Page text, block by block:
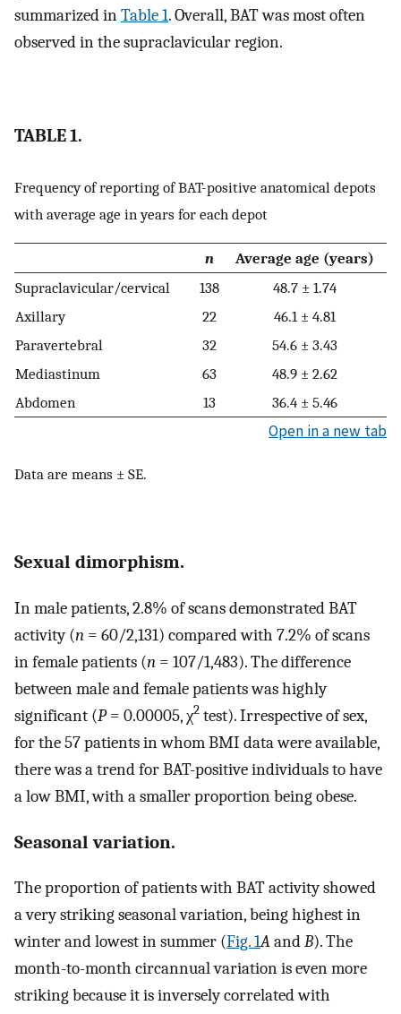
summarized inTable 1. Overall, BAT was most often
observed in the supraclavicular region.
TABLE 1.
Frequency of reporting of BAT-positive anatomical depots
with average age in years for each depot
n
Average age (years)
Supraclavicular/cervical
138
48.7 ± 1.74
Axillary
22
46.1 ± 4.81
Paravertebral
32
54.6 ± 3.43
Mediastinum
63
48.9 ± 2.62
Abdomen
13 36.4 ± 5.46
Open in a new tab
Data are means ± SE.
Sexual dimorphism.
In male patients, 2.8% of scans demonstrated BAT
activity (n = 60/2,131) compared with 7.2% of scans
in female patients (n = 107/1,483). The difference
between male and female patients was highly
significant (P= 0.00005, χ2 test). Irrespective of sex,
for the 57 patients in whom BMI data were available,
there was a trend for BAT-positive individuals to have
a low BMI, with a smaller proportion being obese.
Seasonal variation.
The proportion of patients with BAT activity showed
a very striking seasonal variation, being highest in
winter and lowest in summer (Fig. 1AandB). The
month-to-month circannual variation is even more
striking because it is inversely correlated with